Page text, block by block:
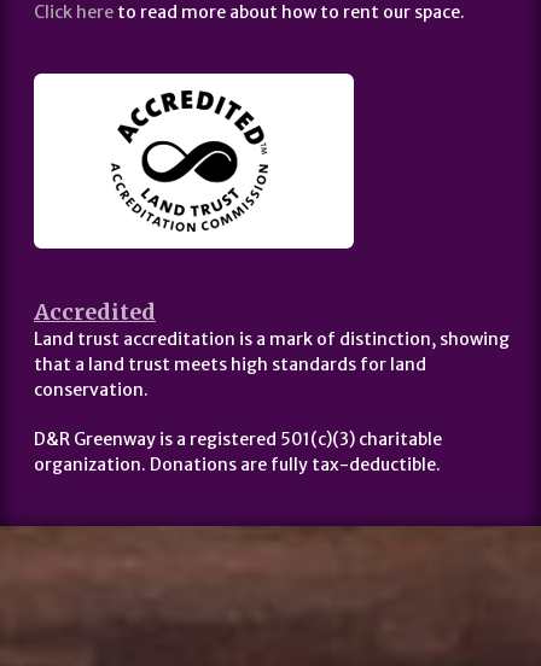
Click here to read more about how to rent our space.
Accredited
Land trust accreditation is a mark of distinction, showing
that a land trust meets high standards for land
conservation.
D&R Greenway is a registered 501(c)(3) charitable
organization. Donations are fully tax-deductible.